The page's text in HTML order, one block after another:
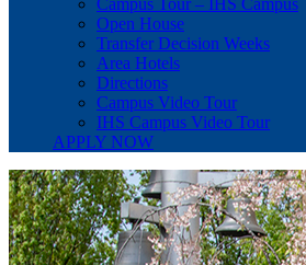
Campus Tour – IHS Campus
Open House
Transfer Decision Weeks
Area Hotels
Directions
Campus Video Tour
IHS Campus Video Tour
APPLY NOW